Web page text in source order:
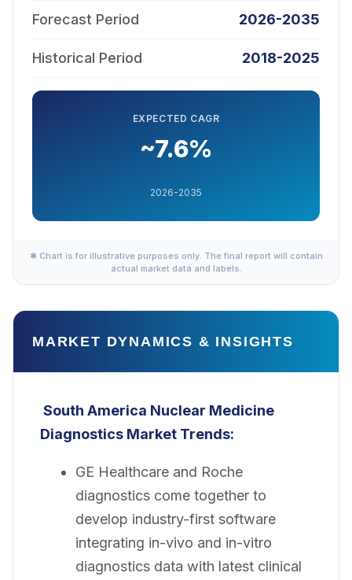
Forecast Period 2026-2035
Historical Period 2018-2025
EXPECTED CAGR
~7.6%
2026-2035
✱ Chart is for illustrative purposes only. The final report will contain
actual market data and labels.
MARKET DYNAMICS & INSIGHTS
South America Nuclear Medicine
Diagnostics Market Trends:
GE Healthcare and Roche
diagnostics come together to
develop industry-first software
integrating in-vivo and in-vitro
diagnostics data with latest clinical